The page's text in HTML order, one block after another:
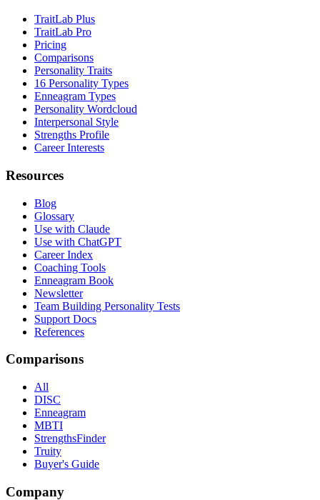
TraitLab Plus
TraitLab Pro
Pricing
Comparisons
Personality Traits
16 Personality Types
Enneagram Types
Personality Wordcloud
Interpersonal Style
Strengths Profile
Career Interests
Resources
Blog
Glossary
Use with Claude
Use with ChatGPT
Career Index
Coaching Tools
Enneagram Book
Newsletter
Team Building Personality Tests
Support Docs
References
Comparisons
All
DISC
Enneagram
MBTI
StrengthsFinder
Truity
Buyer's Guide
Company